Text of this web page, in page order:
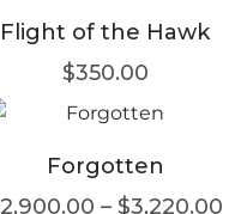
Flight of the Hawk
$350.00
Forgotten
2,900.00 – $3,220.00